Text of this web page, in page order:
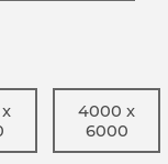
4000 x
6000